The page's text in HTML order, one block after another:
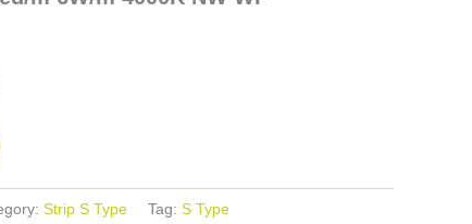
Strip S Type Tag: S Type